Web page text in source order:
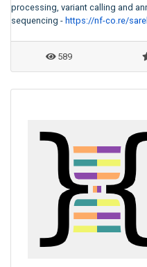
processing, variant calling and
sequencing - https://nf-co.re/
589